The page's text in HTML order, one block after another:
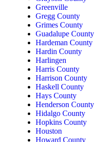
Greenville
Gregg County
Grimes County
Guadalupe County
Hardeman County
Hardin County
Harlingen
Harris County
Harrison County
Haskell County
Hays County
Henderson County
Hidalgo County
Hopkins County
Houston
Howard County